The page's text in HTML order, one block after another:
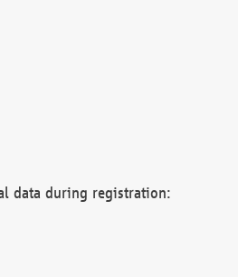
data during registration: